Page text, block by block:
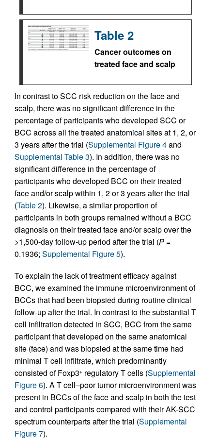
Table 2
Cancer outcomes on
treated face and scalp
In contrast to SCC risk reduction on the face and
scalp, there was no significant difference in the
percentage of participants who developed SCC or
BCC across all the treated anatomical sites at 1, 2, or
3 years after the trial (Supplemental Figure 4and
Supplemental Table 3). In addition, there was no
significant difference in the percentage of
participants who developed BCC on their treated
face and/or scalp within 1, 2 or 3 years after the trial
(Table 2). Likewise, a similar proportion of
participants in both groups remained without a BCC
diagnosis on their treated face and/or scalp over the
>1,500-day follow-up period after the trial (P =
0.1936; Supplemental Figure 5).
To explain the lack of treatment efficacy against
BCC, we examined the immune microenvironment of
BCCs that had been biopsied during routine clinical
follow-up after the trial. In contrast to the substantial T
cell infiltration detected in SCC, BCC from the same
participant that developed on the same anatomical
site (face) and was biopsied at the same time had
minimal T cell infiltrate, which predominantly
consisted of Foxp3+ regulatory T cells (Supplemental
Figure 6). A T cell–poor tumor microenvironment was
present in BCCs of the face and scalp in both the test
and control participants compared with their AK-SCC
spectrum counterparts after the trial (Supplemental
Figure 7).